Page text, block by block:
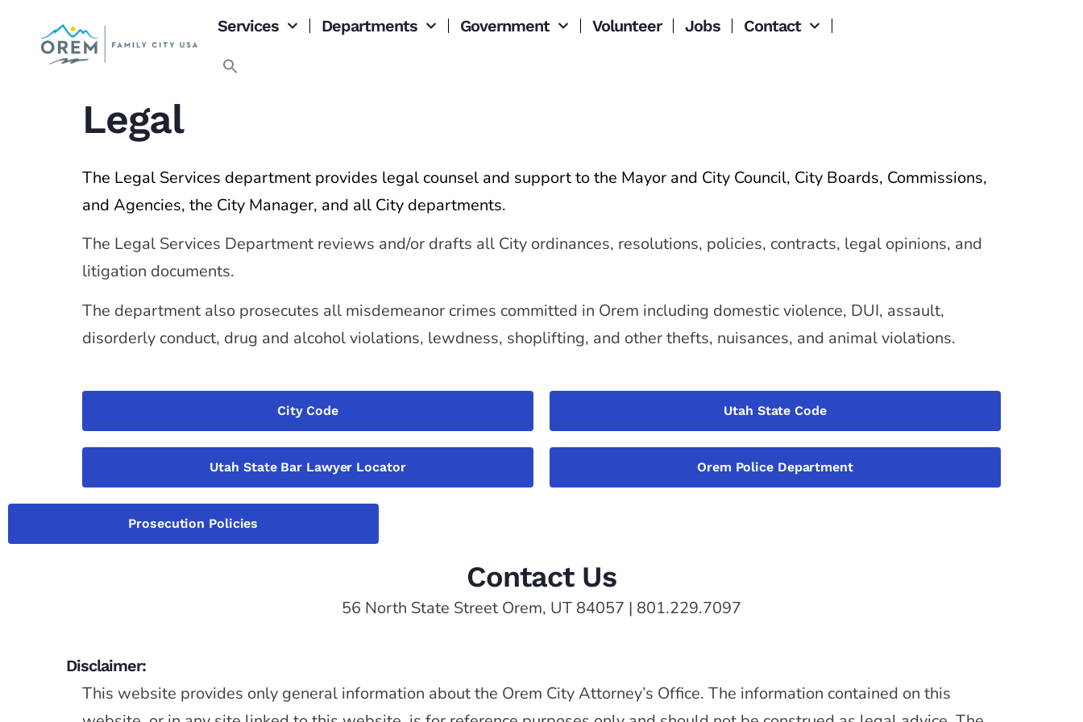
Services Departments Government Volunteer Jobs Contact
Legal
The Legal Services department provides legal counsel and support to the Mayor and City Council, City Boards, Commissions,
and Agencies, the City Manager, and all City departments.
The Legal Services Department reviews and/or drafts all City ordinances, resolutions, policies, contracts, legal opinions, and
litigation documents.
The department also prosecutes all misdemeanor crimes committed in Orem including domestic violence, DUI, assault,
disorderly conduct, drug and alcohol violations, lewdness, shoplifting, and other thefts, nuisances, and animal violations.
City Code Utah State Code
Utah State Bar Lawyer Locator Orem Police Department
Prosecution Policies
Contact Us
56 North State Street Orem, UT 84057 | 801.229.7097
Disclaimer:
This website provides only general information about the Orem City Attorney’s Office. The information contained on this